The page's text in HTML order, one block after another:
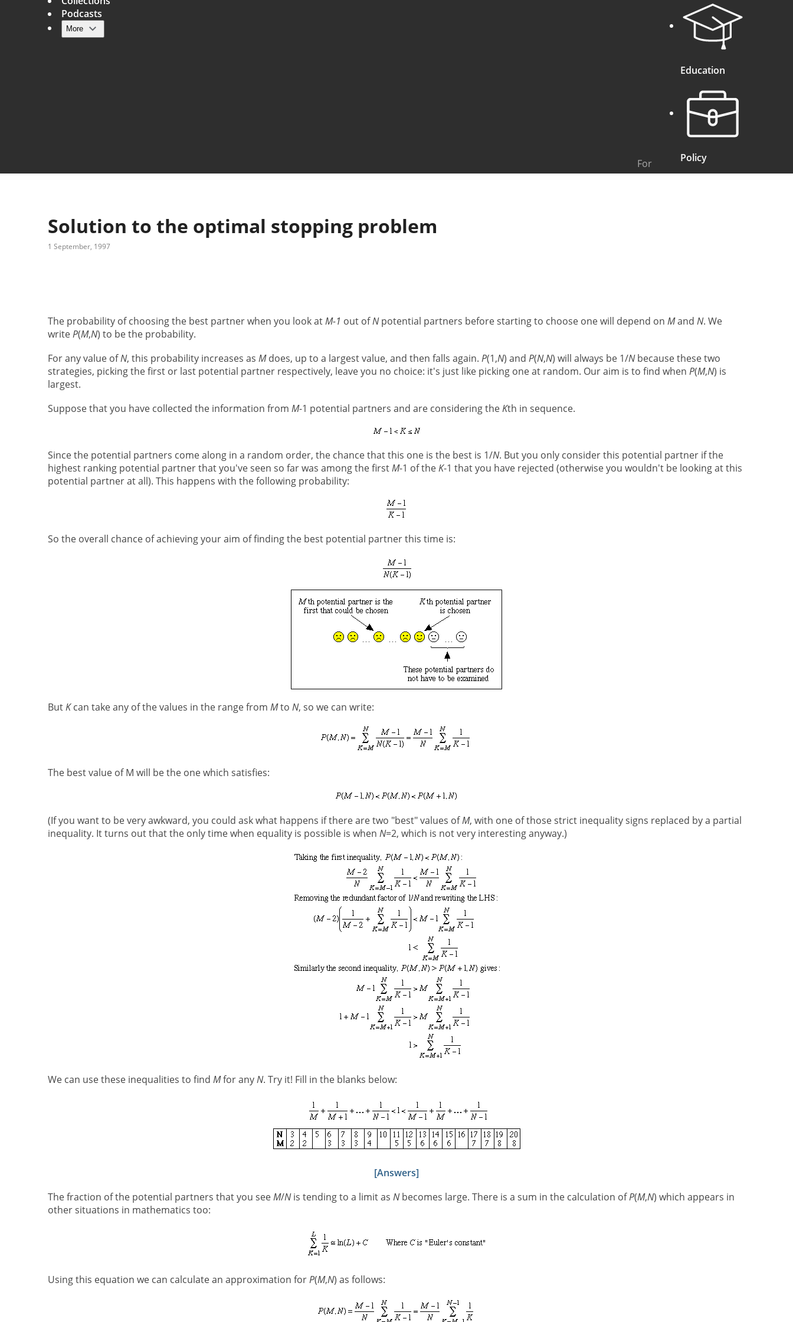
Main navigation
Podcasts
More
For
Education
Policy
Solution to the optimal stopping problem
1 September, 1997
The probability of choosing the best partner when you look atM-1 out ofNpotential partners before starting to choose one will depend on Mand N. We
writeP(M,N) to be the probability.
For any value ofN, this probability increases as Mdoes, up to a largest value, and then falls again. P(1,N) and P(N,N) will always be 1/Nbecause these two
strategies, picking the first or last potential partner respectively, leave you no choice: it's just like picking one at random. Our aim is to find when P(M,N) is
largest.
Suppose that you have collected the information from M-1 potential partners and are considering theKth in sequence.
Since the potential partners come along in a random order, the chance that this one is the best is 1/N. But you only consider this potential partner if the
highest ranking potential partner that you've seen so far was among the firstM-1 of theK-1 that you have rejected (otherwise you wouldn't be looking at this
potential partner at all). This happens with the following probability:
So the overall chance of achieving your aim of finding the best potential partner this time is:
ButKcan take any of the values in the range from Mto N, so we can write:
The best value of M will be the one which satisfies:
(If you want to be very awkward, you could ask what happens if there are two "best" values ofM, with one of those strict inequality signs replaced by a partial
inequality. It turns out that the only time when equality is possible is when N=2, which is not very interesting anyway.)
We can use these inequalities to find Mfor anyN. Try it! Fill in the blanks below:
[Answers]
The fraction of the potential partners that you seeM/Nis tending to a limit as Nbecomes large. There is a sum in the calculation ofP(M,N) which appears in
other situations in mathematics too:
Using this equation we can calculate an approximation forP(M,N) as follows: